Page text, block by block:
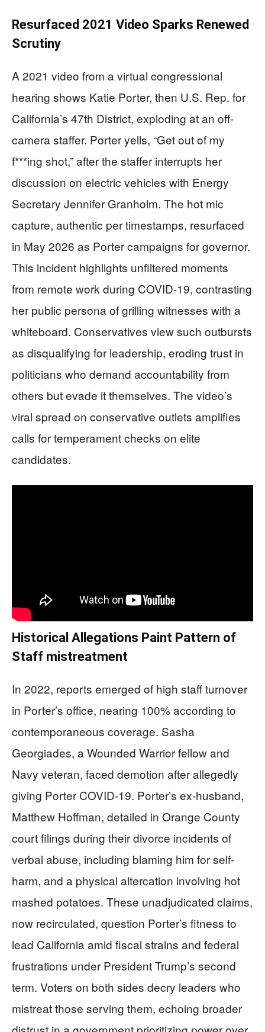
Resurfaced 2021 Video Sparks Renewed
Scrutiny
A 2021 video from a virtual congressional
hearing shows Katie Porter, then U.S. Rep. for
California’s 47th District, exploding at an off-
camera staffer. Porter yells, “Get out of my
f***ing shot,” after the staffer interrupts her
discussion on electric vehicles with Energy
Secretary Jennifer Granholm. The hot mic
capture, authentic per timestamps, resurfaced
in May 2026 as Porter campaigns for governor.
This incident highlights unfiltered moments
from remote work during COVID-19, contrasting
her public persona of grilling witnesses with a
whiteboard. Conservatives view such outbursts
as disqualifying for leadership, eroding trust in
politicians who demand accountability from
others but evade it themselves. The video’s
viral spread on conservative outlets amplifies
calls for temperament checks on elite
candidates.
Historical Allegations Paint Pattern of
Staff mistreatment
In 2022, reports emerged of high staff turnover
in Porter’s office, nearing 100% according to
contemporaneous coverage. Sasha
Georgiades, a Wounded Warrior fellow and
Navy veteran, faced demotion after allegedly
giving Porter COVID-19. Porter’s ex-husband,
Matthew Hoffman, detailed in Orange County
court filings during their divorce incidents of
verbal abuse, including blaming him for self-
harm, and a physical altercation involving hot
mashed potatoes. These unadjudicated claims,
now recirculated, question Porter’s fitness to
lead California amid fiscal strains and federal
frustrations under President Trump’s second
term. Voters on both sides decry leaders who
mistreat those serving them, echoing broader